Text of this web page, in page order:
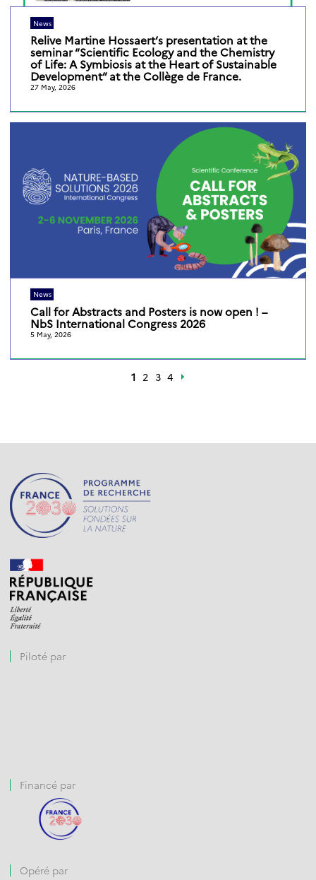
News
Relive Martine Hossaert’s presentation at the
seminar “Scientific Ecology and the Chemistry
of Life: A Symbiosis at the Heart of Sustainable
Development” at the Collège de France.
27 May, 2026
News
Call for Abstracts and Posters is now open ! –
NbS International Congress 2026
5 May, 2026
1 2 3 4
Piloté par
Financé par
Opéré par